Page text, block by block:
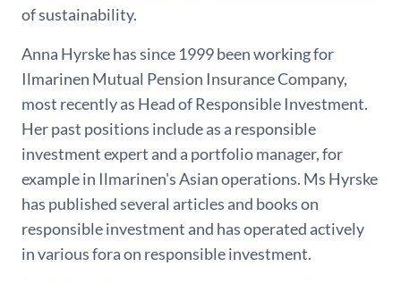
of sustainability.
Anna Hyrske has since 1999 been working for
Ilmarinen Mutual Pension Insurance Company,
most recently as Head of Responsible Investment.
Her past positions include as a responsible
investment expert and a portfolio manager, for
example in Ilmarinen's Asian operations. Ms Hyrske
has published several articles and books on
responsible investment and has operated actively
in various fora on responsible investment.